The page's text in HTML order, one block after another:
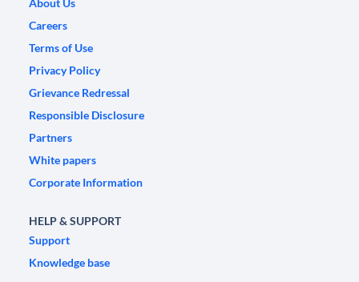
About Us
Careers
Terms of Use
Privacy Policy
Grievance Redressal
Responsible Disclosure
Partners
White papers
Corporate Information
HELP & SUPPORT
Support
Knowledge base